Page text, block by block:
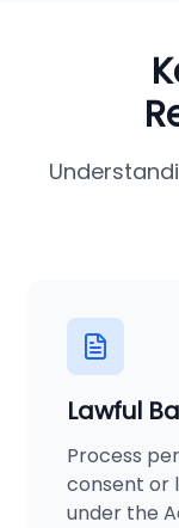
Lawful
Process
consent or
under the